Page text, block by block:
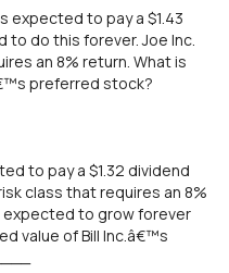
expected to pay a $1.43
to do this forever. Joe Inc.
an 8% return. What is
preferred stock?
to pay a $1.32 dividend
class that requires an 8%
expected to grow forever
value of Bill Inc.â€™s